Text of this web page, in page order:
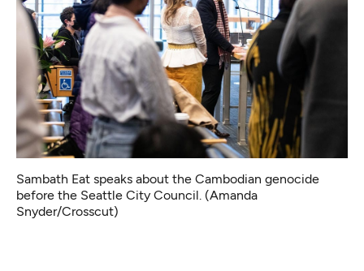
Sambath Eat speaks about the Cambodian genocide
before the Seattle City Council. (Amanda
Snyder/Crosscut)